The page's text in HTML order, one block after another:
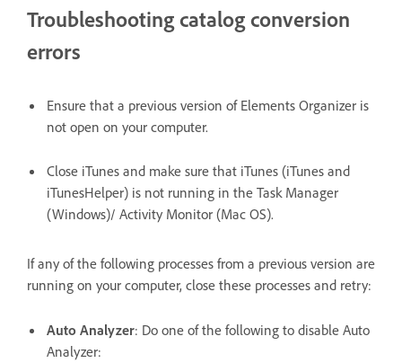
Troubleshooting catalog conversion
errors
Ensure that a previous version of Elements Organizer is
not open on your computer.
Close iTunes and make sure that iTunes (iTunes and
iTunesHelper) is not running in the Task Manager
(Windows)/ Activity Monitor (Mac OS).
If any of the following processes from a previous version are
running on your computer, close these processes and retry:
Auto Analyzer: Do one of the following to disable Auto
Analyzer: